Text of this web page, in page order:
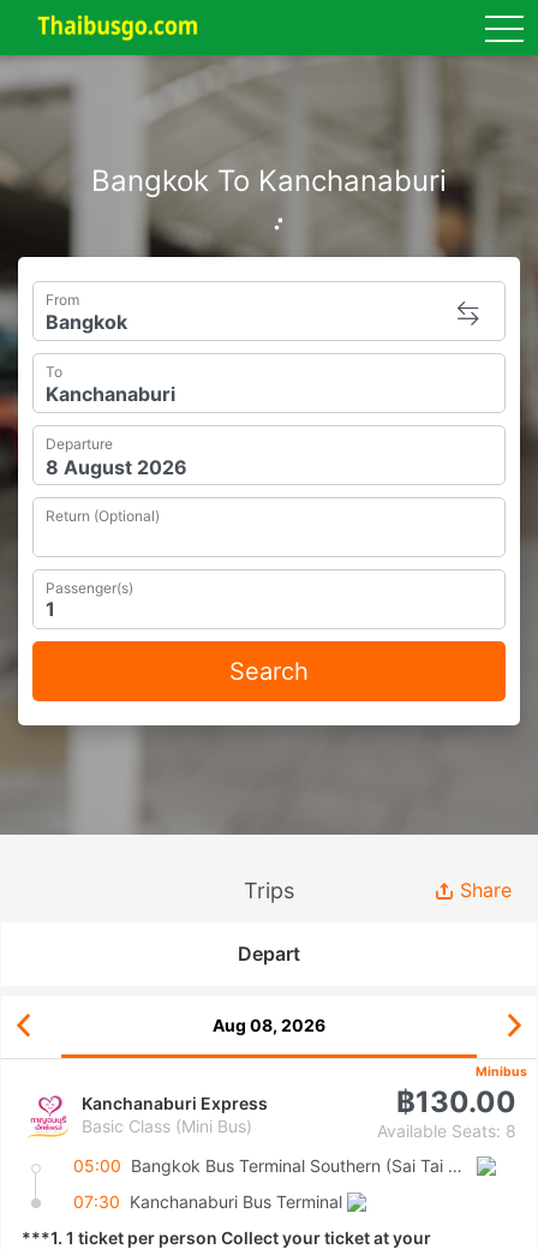
Bangkok To Kanchanaburi
From
To
Departure
Return (Optional)
Passenger(s)
Search
Trips Share
Depart
Aug 08, 2026
Minibus
Kanchanaburi Express
Basic Class (Mini Bus)
฿130.00
Available Seats: 8
05:00
Bangkok Bus Terminal Southern (Sai Tai Mai)
07:30 Kanchanaburi Bus Terminal
***1. 1 ticket per person Collect your ticket at your